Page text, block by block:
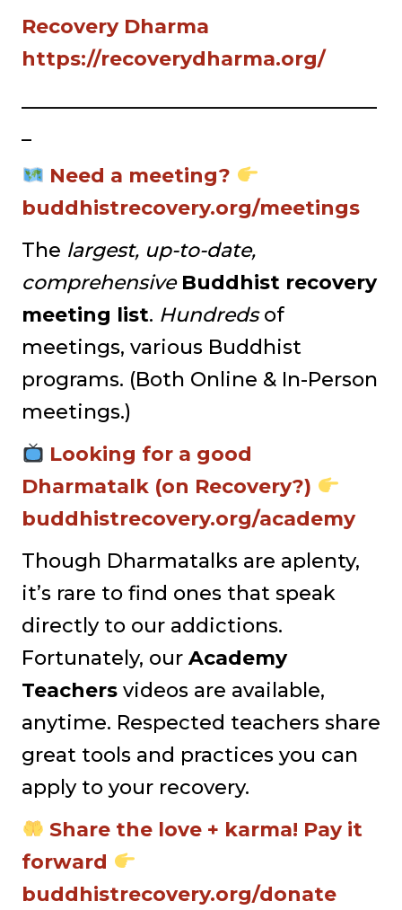
Recovery Dharma
https://recoverydharma.org/
____________________________________
_
Need a meeting?
buddhistrecovery.org/meetings
The largest, up-to-date,
comprehensive Buddhist recovery
meeting list. Hundredsof
meetings, various Buddhist
programs. (Both Online & In-Person
meetings.)
Looking for a good
Dharmatalk (on Recovery?)
buddhistrecovery.org/academy
Though Dharmatalks are aplenty,
it’s rare to find ones that speak
directly to our addictions.
Fortunately, our Academy
Teachers videos are available,
anytime. Respected teachers share
great tools and practices you can
apply to your recovery.
Share the love + karma! Pay it
forward
buddhistrecovery.org/donate